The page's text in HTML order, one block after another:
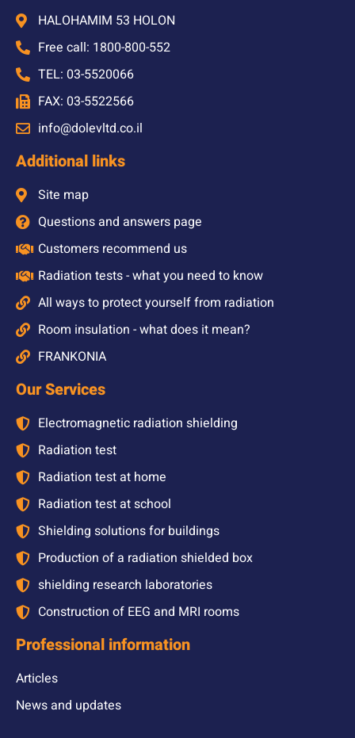
HALOHAMIM 53 HOLON
Free call: 1800-800-552
TEL: 03-5520066
FAX: 03-5522566
info@dolevltd.co.il
Additional links
Site map
Questions and answers page
Customers recommend us
Radiation tests - what you need to know
All ways to protect yourself from radiation
Room insulation - what does it mean?
FRANKONIA
Our Services
Electromagnetic radiation shielding
Radiation test
Radiation test at home
Radiation test at school
Shielding solutions for buildings
Production of a radiation shielded box
shielding research laboratories
Construction of EEG and MRI rooms
Professional information
Articles
News and updates